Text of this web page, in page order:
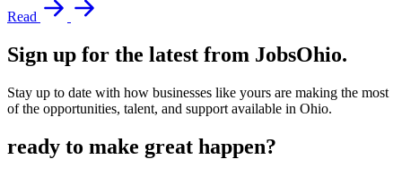
Read
Sign up for the latest from JobsOhio.
Stay up to date with how businesses like yours are making the most
of the opportunities, talent, and support available in Ohio.
ready to make great happen?